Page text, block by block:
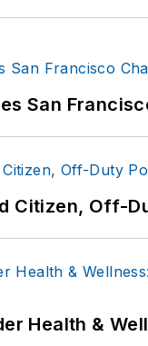
San
Citizen, Off-
Health &